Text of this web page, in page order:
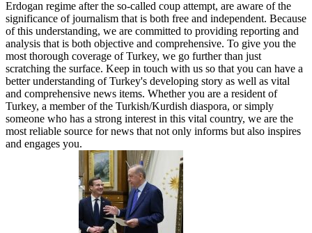
Erdogan regime after the so-called coup attempt, are aware of the
significance of journalism that is both free and independent. Because
of this understanding, we are committed to providing reporting and
analysis that is both objective and comprehensive. To give you the
most thorough coverage of Turkey, we go further than just
scratching the surface. Keep in touch with us so that you can have a
better understanding of Turkey's developing story as well as vital
and comprehensive news items. Whether you are a resident of
Turkey, a member of the Turkish/Kurdish diaspora, or simply
someone who has a strong interest in this vital country, we are the
most reliable source for news that not only informs but also inspires
and engages you.